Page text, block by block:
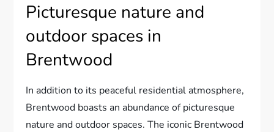
Picturesque nature and
outdoor spaces in
Brentwood
In addition to its peaceful residential atmosphere,
Brentwood boasts an abundance of picturesque
nature and outdoor spaces. The iconic Brentwood